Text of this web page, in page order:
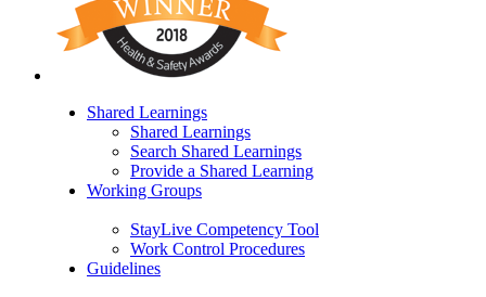
Shared Learnings
Shared Learnings
Search Shared Learnings
Provide a Shared Learning
Working Groups
StayLive Competency Tool
Work Control Procedures
Guidelines